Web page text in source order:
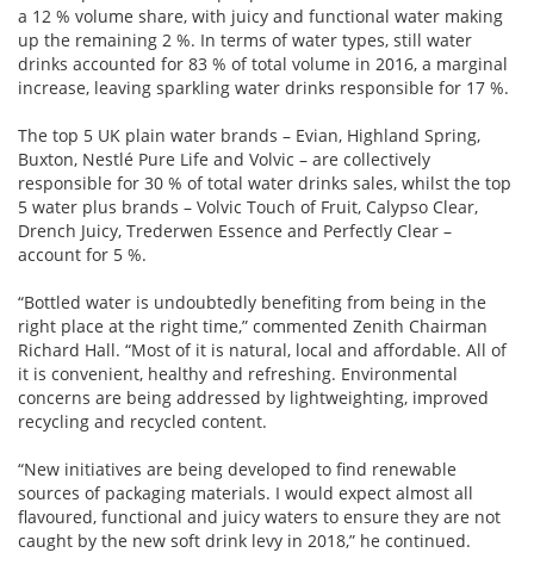
a 12 % volume share, with juicy and functional water making
up the remaining 2 %. In terms of water types, still water
drinks accounted for 83 % of total volume in 2016, a marginal
increase, leaving sparkling water drinks responsible for 17 %.
The top 5 UK plain water brands – Evian, Highland Spring,
Buxton, Nestlé Pure Life and Volvic – are collectively
responsible for 30 % of total water drinks sales, whilst the top
5 water plus brands – Volvic Touch of Fruit, Calypso Clear,
Drench Juicy, Trederwen Essence and Perfectly Clear –
account for 5 %.
“Bottled water is undoubtedly benefiting from being in the
right place at the right time,” commented Zenith Chairman
Richard Hall. “Most of it is natural, local and affordable. All of
it is convenient, healthy and refreshing. Environmental
concerns are being addressed by lightweighting, improved
recycling and recycled content.
“New initiatives are being developed to find renewable
sources of packaging materials. I would expect almost all
flavoured, functional and juicy waters to ensure they are not
caught by the new soft drink levy in 2018,” he continued.